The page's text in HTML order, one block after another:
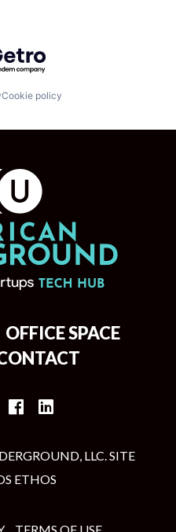
by Getro.com
Cookie policy
OFFICE SPACE
LLC. SITE
ETHOS